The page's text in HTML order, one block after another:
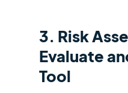
3. Risk
Evaluate
Tool